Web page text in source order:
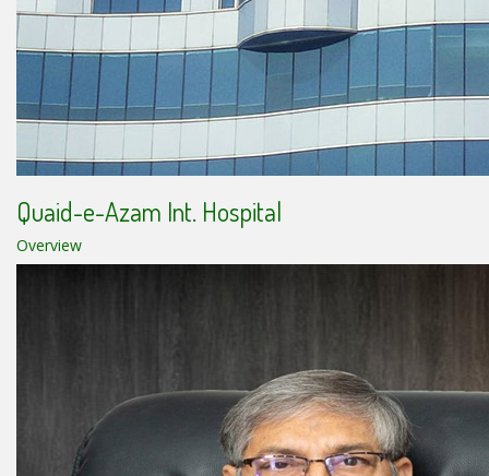
Quaid-e-Azam Int. Hospital
Overview